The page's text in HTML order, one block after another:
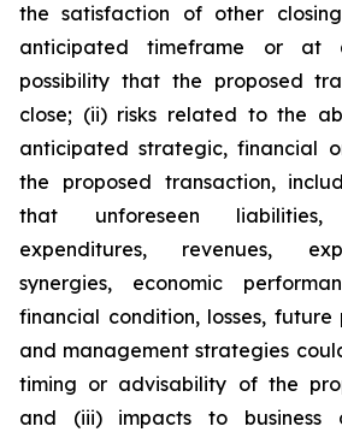
the satisfaction of other
anticipated timeframe or at
possibility that the proposed
close; (ii) risks related to the
anticipated strategic, financial
the proposed transaction,
that unforeseen
expenditures, revenues,
synergies, economic
financial condition, losses, future
and management strategies
timing or advisability of the
and (iii) impacts to business